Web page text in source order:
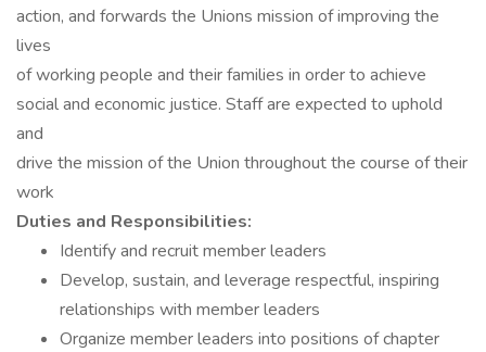
action, and forwards the Unions mission of improving the
lives
of working people and their families in order to achieve
social and economic justice. Staff are expected to uphold
and
drive the mission of the Union throughout the course of their
work
Duties and Responsibilities:
Identify and recruit member leaders
Develop, sustain, and leverage respectful, inspiring
relationships with member leaders
Organize member leaders into positions of chapter